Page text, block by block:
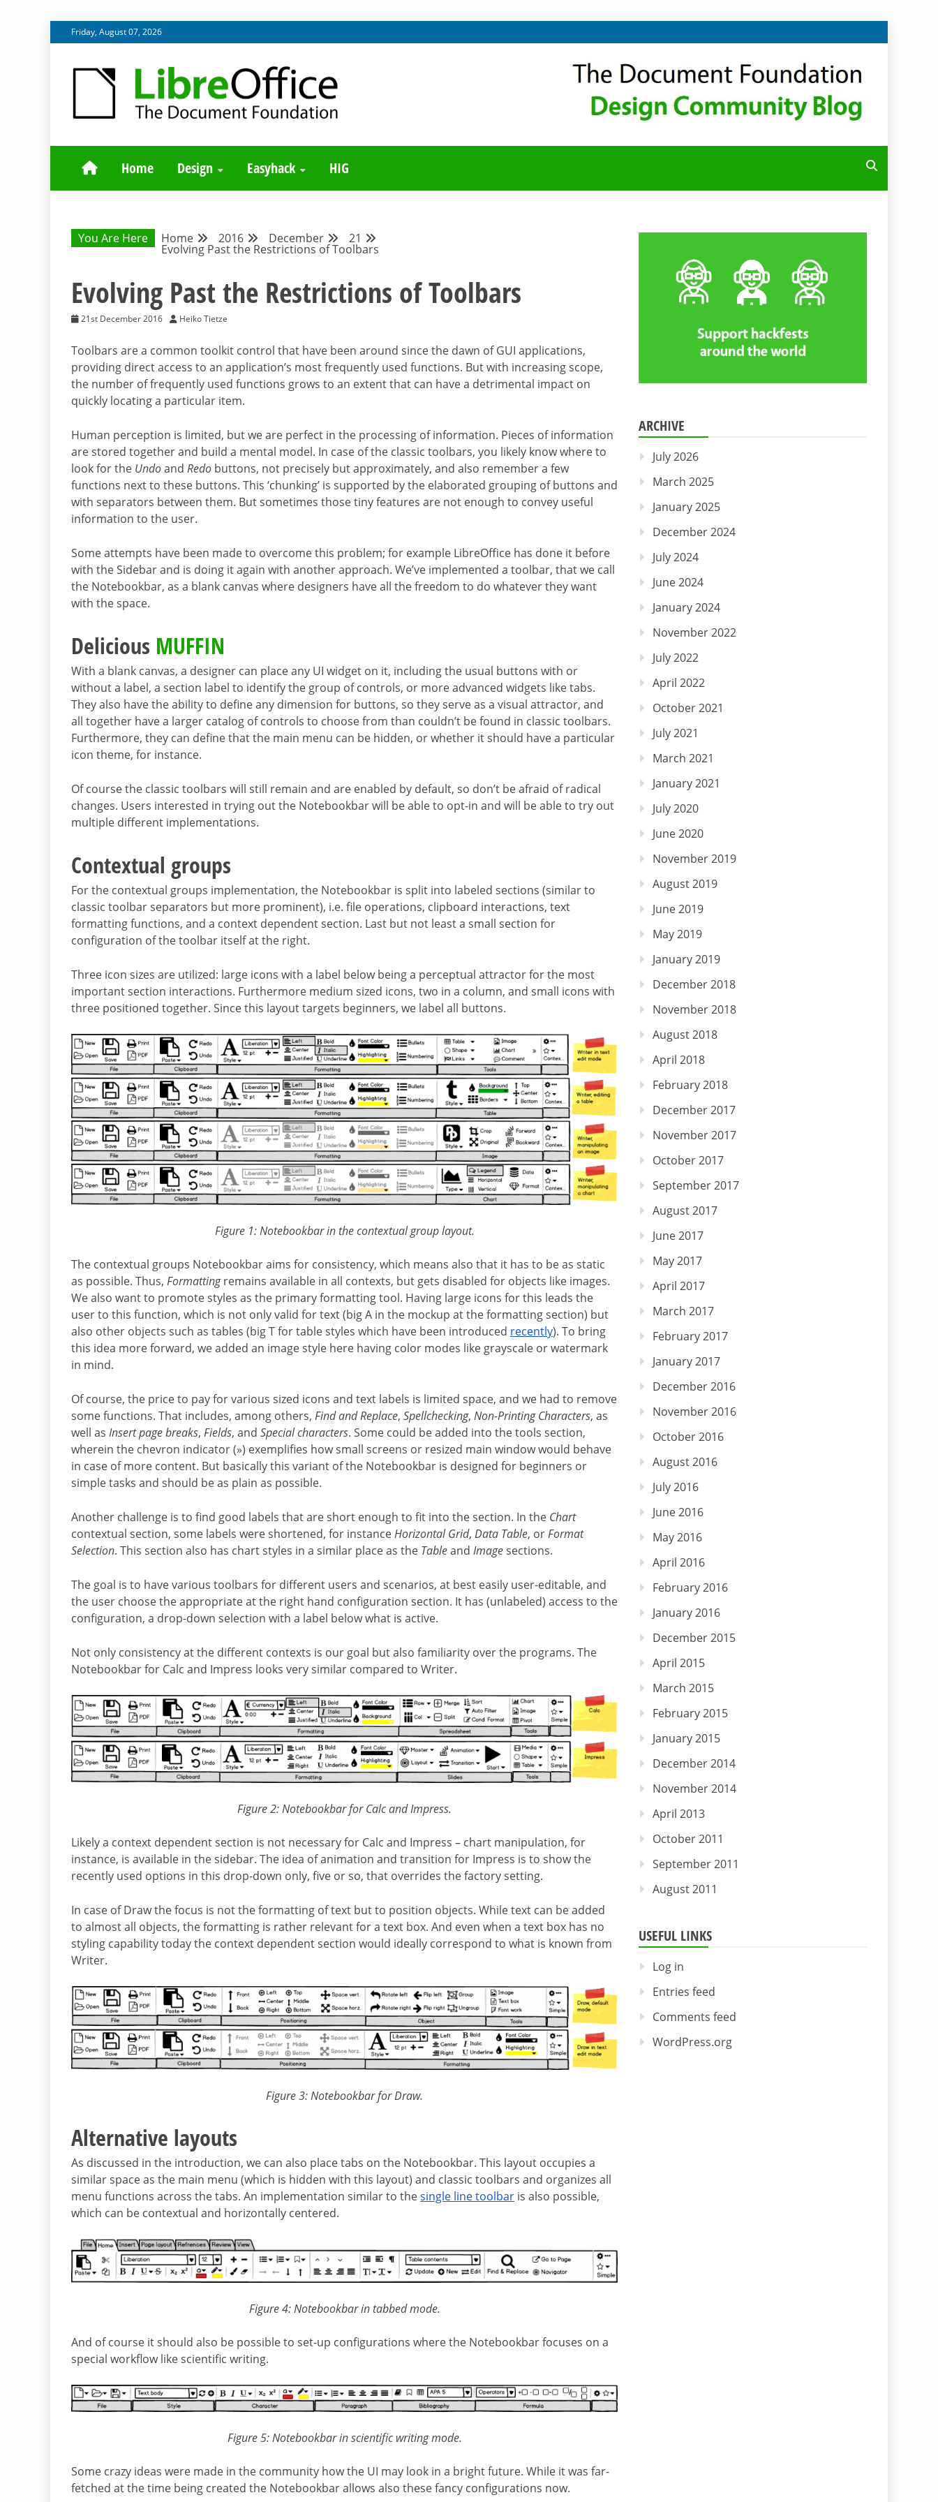
to
Friday, August 07, 2026
DESIGN COMMUNITY BLOG
Home Design Easyhack HIG
You Are Here Home 2016 December 21
Evolving Past the Restrictions of Toolbars
Evolving Past the Restrictions of Toolbars
21st December 2016 Heiko Tietze
Toolbars are a common toolkit control that have been around since the dawn of GUI applications,
providing direct access to an application’s most frequently used functions. But with increasing scope,
the number of frequently used functions grows to an extent that can have a detrimental impact on
quickly locating a particular item.
Human perception is limited, but we are perfect in the processing of information. Pieces of information
are stored together and build a mental model. In case of the classic toolbars, you likely know where to
look for the Undoand Redo buttons, not precisely but approximately, and also remember a few
functions next to these buttons. This ‘chunking’ is supported by the elaborated grouping of buttons and
with separators between them. But sometimes those tiny features are not enough to convey useful
information to the user.
Some attempts have been made to overcome this problem; for example LibreOffice has done it before
with the Sidebar and is doing it again with another approach. We’ve implemented a toolbar, that we call
the Notebookbar, as a blank canvas where designers have all the freedom to do whatever they want
with the space.
Delicious MUFFIN
With a blank canvas, a designer can placeany UI widget on it, including the usual buttons with or
without a label, a section label to identify the group of controls, or more advanced widgets like tabs.
They also have the ability to define any dimension for buttons, so they serve as a visual attractor, and
all together have a larger catalog of controls to choose from than couldn’t be found in classic toolbars.
Furthermore, they can define that the main menu can be hidden, or whether it should have a particular
icon theme, for instance.
Of course the classic toolbars will still remain and are enabled by default, so don’t be afraid of radical
changes. Users interested in trying out the Notebookbar will be able to opt-in and will be able to try out
multiple different implementations.
Contextual groups
For the contextual groups implementation, the Notebookbar is split into labeled sections (similar to
classic toolbar separators but more prominent), i.e. file operations, clipboard interactions, text
formatting functions, and a context dependent section. Last but not least a small section for
configuration of the toolbar itself at the right.
Three icon sizes are utilized: large icons with a label below being a perceptual attractor for the most
important section interactions. Furthermore medium sized icons, two in a column, and small icons with
three positioned together. Since this layout targets beginners, we label all buttons.
Figure 1: Notebookbar in the contextual group layout.
The contextual groups Notebookbar aims for consistency, which means also that it has to be as static
as possible. Thus, Formattingremains available in all contexts, but gets disabled for objects like images.
We also want to promote styles as the primary formatting tool. Having large icons for this leads the
user to this function, which is not only valid for text (big A in the mockup at the formatting section) but
also other objects such as tables (big T for table styles which have been introduced recently). To bring
this idea more forward, we added an image style here having color modes like grayscale or watermark
in mind.
Of course, the price to pay for various sized icons and text labels is limited space, and we had to remove
some functions. That includes, among others, Find and Replace, Spellchecking, Non-Printing Characters, as
well as Insert page breaks, Fields, and Special characters. Some could be added into the tools section,
wherein the chevron indicator (») exemplifies how small screens or resized main window would behave
in case of more content. But basically this variant of the Notebookbar is designed for beginners or
simple tasks and should be as plain as possible.
Another challenge is to find good labels that are short enough to fit into the section. In the Chart
contextual section, some labels were shortened, for instanceHorizontal Grid, Data Table, orFormat
Selection. This section also has chart styles in a similar place as the Tableand Imagesections.
The goal is to have various toolbars for different users and scenarios, at best easily user-editable, and
the user choose the appropriate at the right hand configuration section. It has (unlabeled) access to the
configuration, a drop-down selection with a label below what is active.
Not only consistency at the different contexts is our goal but also familiarity over the programs. The
Notebookbar for Calc and Impress looks very similar compared to Writer.
Figure 2: Notebookbar for Calc and Impress.
Likely a context dependent section is not necessary for Calc and Impress – chart manipulation, for
instance, is available in the sidebar. The idea of animation and transition for Impress is to show the
recently used options in this drop-down only, five or so, that overrides the factory setting.
In case of Draw the focus is not the formatting of text but to position objects. While text can be added
to almost all objects, the formatting is rather relevant for a text box. And even when a text box has no
styling capability today the context dependent section would ideally correspond to what is known from
Writer.
Figure 3: Notebookbar for Draw.
Alternative layouts
As discussed in the introduction, we can also place tabs on the Notebookbar. This layout occupies a
similar space as the main menu (which is hidden with this layout) and classic toolbars and organizes all
menu functions across the tabs. An implementation similar to thesingle line toolbar is also possible,
which can be contextual and horizontally centered.
Figure 4: Notebookbar in tabbed mode.
And of course it should also be possible to set-up configurations where the Notebookbar focuses on a
special workflow like scientific writing.
Figure 5: Notebookbar in scientific writing mode.
Some crazy ideas were made in the community how the UI may look in a bright future. While it was far-
fetched at the time being created the Notebookbar allows also these fancy configurations now.
ARCHIVE
July 2026
March 2025
January 2025
December 2024
July 2024
June 2024
January 2024
November 2022
July 2022
April 2022
October 2021
July 2021
March 2021
January 2021
July 2020
June 2020
November 2019
August 2019
June 2019
May 2019
January 2019
December 2018
November 2018
August 2018
April 2018
February 2018
December 2017
November 2017
October 2017
September 2017
August 2017
June 2017
May 2017
April 2017
March 2017
February 2017
January 2017
December 2016
November 2016
October 2016
August 2016
July 2016
June 2016
May 2016
April 2016
February 2016
January 2016
December 2015
April 2015
March 2015
February 2015
January 2015
December 2014
November 2014
April 2013
October 2011
September 2011
August 2011
USEFUL LINKS
Log in
Entries feed
Comments feed
WordPress.org